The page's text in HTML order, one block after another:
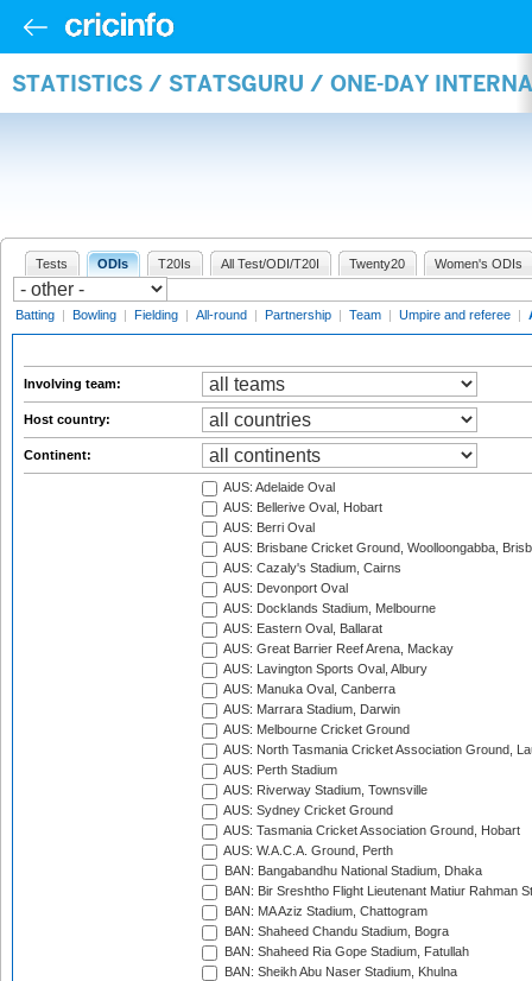
STATISTICS / STATSGURU / ONE-DAY
Tests ODIs T20Is All Test/ODI/T20I Twenty20 Women's ODIs
Batting | Bowling | Fielding | All-round | Partnership | Team | Umpire and referee |
Involving team:
Host country:
Continent:
AUS: Adelaide Oval
AUS: Bellerive Oval, Hobart
AUS: Berri Oval
AUS: Brisbane Cricket Ground, Woolloongabba,
AUS: Cazaly's Stadium, Cairns
AUS: Devonport Oval
AUS: Docklands Stadium, Melbourne
AUS: Eastern Oval, Ballarat
AUS: Great Barrier Reef Arena, Mackay
AUS: Lavington Sports Oval, Albury
AUS: Manuka Oval, Canberra
AUS: Marrara Stadium, Darwin
AUS: Melbourne Cricket Ground
AUS: North Tasmania Cricket Association Ground,
AUS: Perth Stadium
AUS: Riverway Stadium, Townsville
AUS: Sydney Cricket Ground
AUS: Tasmania Cricket Association Ground, Hobart
AUS: W.A.C.A. Ground, Perth
BAN: Bangabandhu National Stadium, Dhaka
BAN: Bir Sreshtho Flight Lieutenant Matiur Rahman
BAN: MA Aziz Stadium, Chattogram
BAN: Shaheed Chandu Stadium, Bogra
BAN: Shaheed Ria Gope Stadium, Fatullah
BAN: Sheikh Abu Naser Stadium, Khulna